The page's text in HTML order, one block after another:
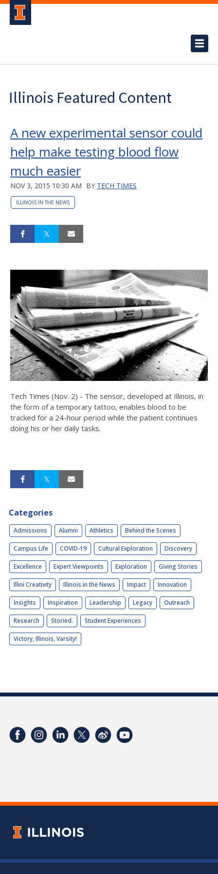
Illinois Featured Content
A new experimental sensor could
help make testing blood flow
much easier
NOV 3, 2015 10:30 AM BY TECH TIMES
ILLINOIS IN THE NEWS
Tech Times (Nov. 2) - The sensor, developed at Illinois, in
the form of a temporary tattoo, enables blood to be
tracked for a 24-hour period while the patient continues
doing his or her daily tasks.
Categories
Admissions Alumni Athletics Behind the Scenes
Campus Life COVID-19 Cultural Exploration Discovery
Excellence Expert Viewpoints Exploration Giving Stories
Illini Creativity Illinois in the News Impact Innovation
Insights Inspiration Leadership Legacy Outreach
Research Storied. Student Experiences
Victory, Illinois, Varsity!